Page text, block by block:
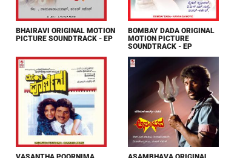
BHAIRAVI ORIGINAL MOTION
PICTURE SOUNDTRACK - EP
BOMBAY DADA ORIGINAL
MOTION PICTURE
SOUNDTRACK - EP